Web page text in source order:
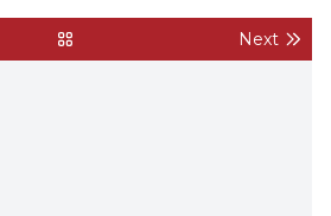
back to gallery Next